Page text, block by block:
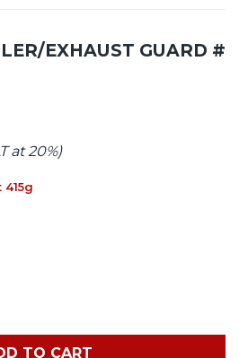
EXHAUST GUARD #
at 20%)
TO CART